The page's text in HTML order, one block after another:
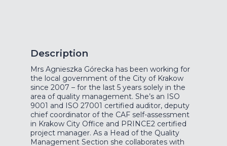
Description
Mrs Agnieszka Górecka has been working for
the local government of the City of Krakow
since 2007 – for the last 5 years solely in the
area of quality management. She’s an ISO
9001 and ISO 27001 certified auditor, deputy
chief coordinator of the CAF self-assessment
in Krakow City Office and PRINCE2 certified
project manager. As a Head of the Quality
Management Section she collaborates with